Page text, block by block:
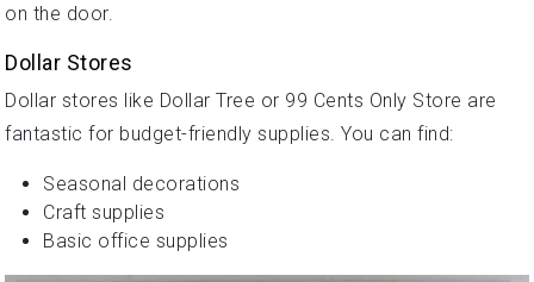
on the door.
Dollar Stores
Dollar stores like Dollar Tree or 99 Cents Only Store are
fantastic for budget-friendly supplies. You can find:
Seasonal decorations
Craft supplies
Basic office supplies